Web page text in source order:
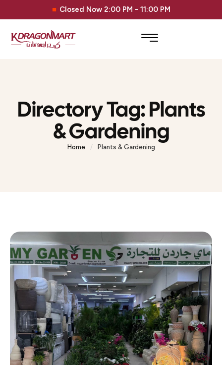
Closed Now 2:00 PM - 11:00 PM
Directory Tag:Plants
& Gardening
Home / Plants & Gardening